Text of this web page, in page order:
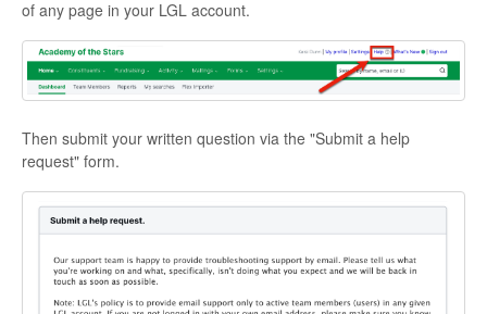
of any page in your LGL account.
Then submit your written question via the "Submit a help
request" form.